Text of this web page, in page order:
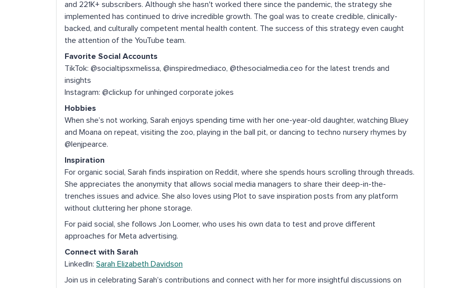
and 221K+ subscribers. Although she hasn't worked there since the pandemic, the strategy she
implemented has continued to drive incredible growth. The goal was to create credible, clinically-
backed, and culturally competent mental health content. The success of this strategy even caught
the attention of the YouTube team.
Favorite Social Accounts
TikTok: @socialtipsxmelissa, @inspiredmediaco, @thesocialmedia.ceo for the latest trends and
insights
Instagram: @clickup for unhinged corporate jokes
Hobbies
When she’s not working, Sarah enjoys spending time with her one-year-old daughter, watching Bluey
and Moana on repeat, visiting the zoo, playing in the ball pit, or dancing to techno nursery rhymes by
@lenjpearce.
Inspiration
For organic social, Sarah finds inspiration on Reddit, where she spends hours scrolling through threads.
She appreciates the anonymity that allows social media managers to share their deep-in-the-
trenches issues and advice. She also loves using Plot to save inspiration posts from any platform
without cluttering her phone storage.
For paid social, she follows Jon Loomer, who uses his own data to test and prove different
approaches for Meta advertising.
Connect with Sarah
LinkedIn: Sarah Elizabeth Davidson
Join us in celebrating Sarah’s contributions and connect with her for more insightful discussions on